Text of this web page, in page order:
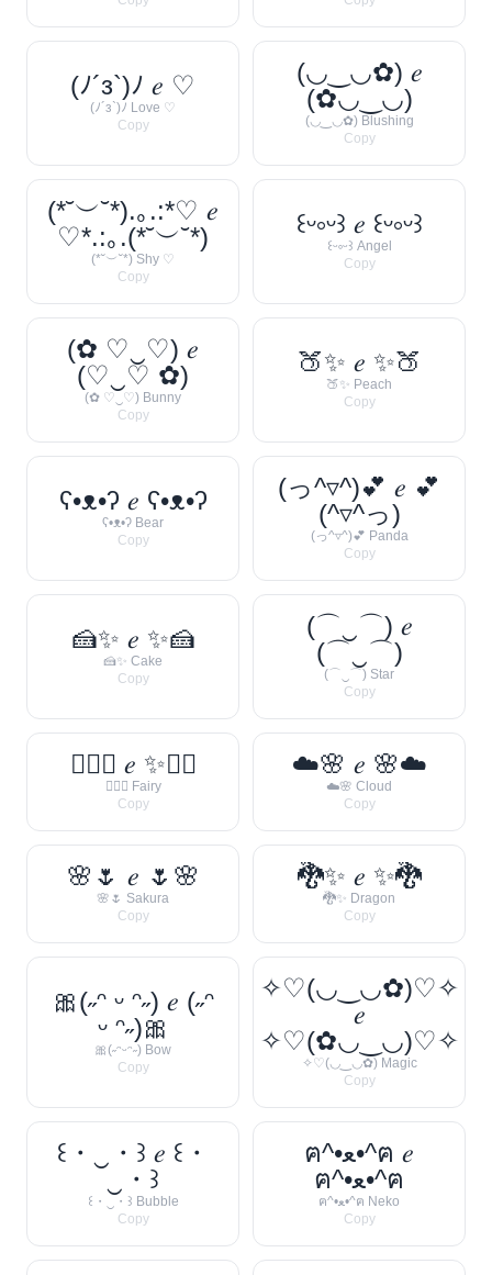
(ﾉ´з`)ﾉ 𝑒 ♡
(ﾉ´з`)ﾉ Love ♡
Copy
(◡‿◡✿) 𝑒
(✿◡‿◡)
(◡‿◡✿) Blushing
Copy
(*˘︶˘*).｡.:*♡ 𝑒
♡*.:｡.(*˘︶˘*)
(*˘︶˘*) Shy ♡
Copy
꒰ᵕ༚ᵕ꒱ 𝑒 ꒰ᵕ༚ᵕ꒱
꒰ᵕ༚ᵕ꒱ Angel
Copy
(✿ ♡‿♡) 𝑒
(♡‿♡ ✿)
(✿ ♡‿♡) Bunny
Copy
🍑✨ 𝑒 ✨🍑
🍑✨ Peach
Copy
ʕ•ᴥ•ʔ 𝑒 ʕ•ᴥ•ʔ
ʕ•ᴥ•ʔ Bear
Copy
(っ^▿^)💕 𝑒 💕
(^▿^っ)
(っ^▿^)💕 Panda
Copy
🍰✨ 𝑒 ✨🍰
🍰✨ Cake
Copy
(⌒‿⌒) 𝑒
(⌒‿⌒)
(⌒‿⌒) Star
Copy
🧚‍♀️✨ 𝑒 ✨🧚‍♀️
🧚‍♀️✨ Fairy
Copy
☁️🌸 𝑒 🌸☁️
☁️🌸 Cloud
Copy
🌸🌷 𝑒 🌷🌸
🌸🌷 Sakura
Copy
🐉✨ 𝑒 ✨🐉
🐉✨ Dragon
Copy
🎀(˶ᵔ ᵕ ᵔ˶) 𝑒 (˶ᵔ
ᵕ ᵔ˶)🎀
🎀(˶ᵔᵕᵔ˶) Bow
Copy
✧♡(◡‿◡✿)♡✧
𝑒
✧♡(✿◡‿◡)♡✧
✧♡(◡‿◡✿) Magic
Copy
꒰・‿・꒱ 𝑒 ꒰・
‿・꒱
꒰・‿・꒱ Bubble
Copy
ฅ^•ﻌ•^ฅ 𝑒
ฅ^•ﻌ•^ฅ
ฅ^•ﻌ•^ฅ Neko
Copy